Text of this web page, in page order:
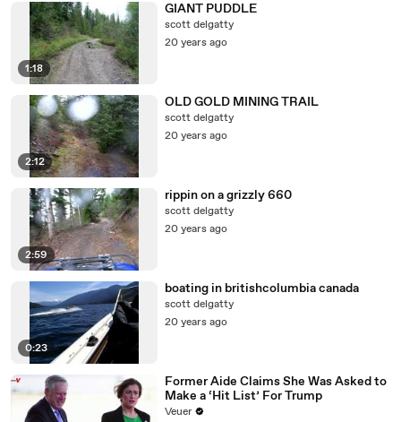
1:18
GIANT PUDDLE
scott delgatty
20 years ago
2:12
OLD GOLD MINING TRAIL
scott delgatty
20 years ago
2:59
rippin on a grizzly 660
scott delgatty
20 years ago
0:23
boating in britishcolumbia canada
scott delgatty
20 years ago
Former Aide Claims She Was Asked to
Make a ‘Hit List’ For Trump
Veuer